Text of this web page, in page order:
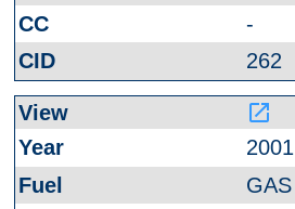
-
262
launch
2001
GAS